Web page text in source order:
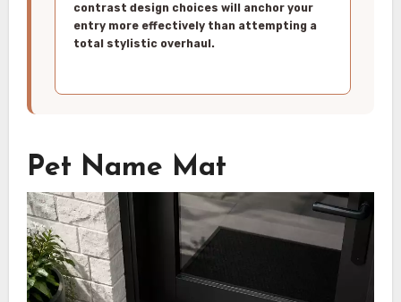
contrast design choices will anchor your
entry more effectively than attempting a
total stylistic overhaul.
Pet Name Mat